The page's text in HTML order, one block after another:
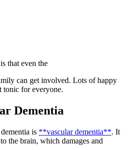
that even the
can get involved. Lots of happy
tonic for everyone.
Dementia
is **vascular dementia**. It
the brain, which damages and